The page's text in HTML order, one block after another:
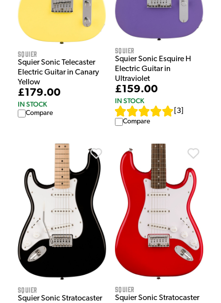
Squier
Squier Sonic Telecaster
Electric Guitar in Canary
Yellow
£179.00
IN STOCK
Compare
Squier
Squier Sonic Esquire H
Electric Guitar in
Ultraviolet
£159.00
IN STOCK
3
Compare
Squier
Squier Sonic Stratocaster
Squier
Squier Sonic Stratocaster